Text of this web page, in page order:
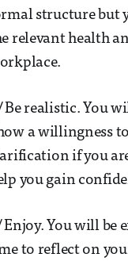
structure but
relevant health
Be realistic. You
a willingness
if you
you gain
Enjoy. You will be
to reflect on